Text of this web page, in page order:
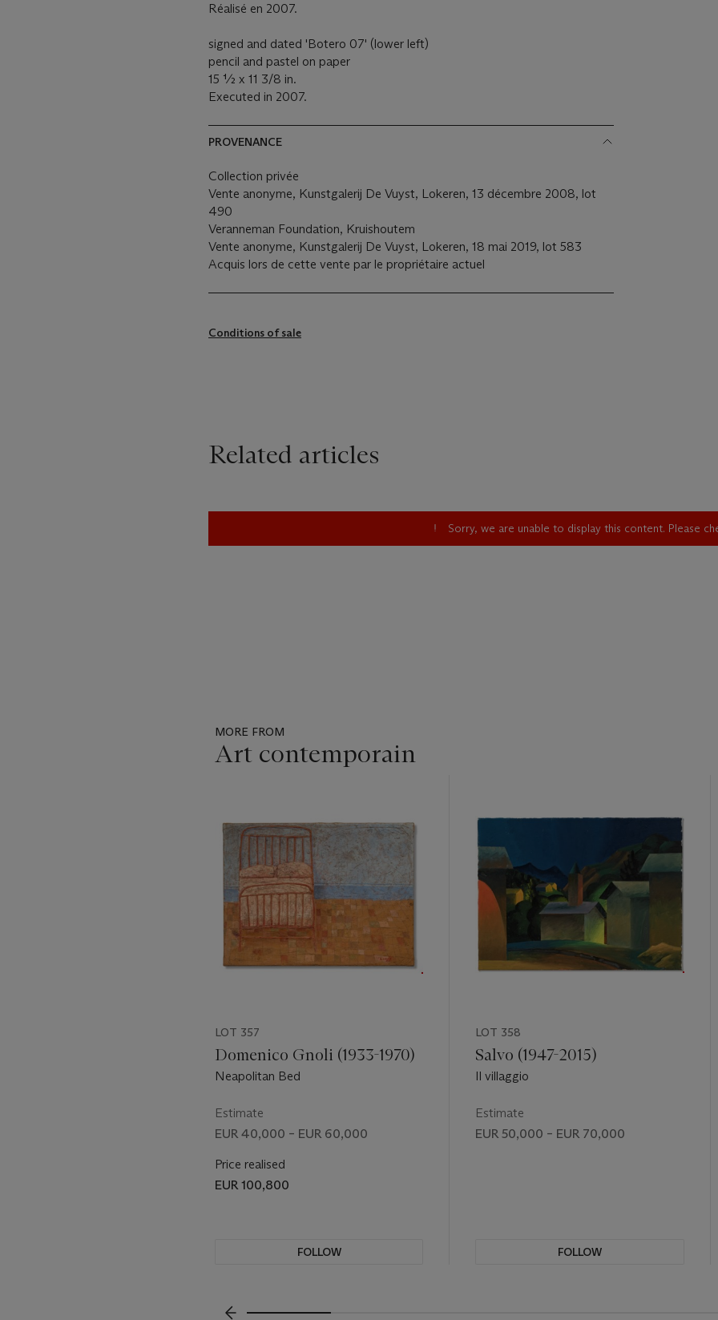
Réalisé en 2007.
signed and dated 'Botero 07' (lower left)
pencil and pastel on paper
15 ½ x 11 3/8 in.
Executed in 2007.
PROVENANCE
Collection privée
Vente anonyme, Kunstgalerij De Vuyst, Lokeren, 13 décembre 2008, lot
490
Veranneman Foundation, Kruishoutem
Vente anonyme, Kunstgalerij De Vuyst, Lokeren, 18 mai 2019, lot 583
Acquis lors de cette vente par le propriétaire actuel
Conditions of sale
Related articles
Sorry, we are unable to display this content. Please
MORE FROM
Art contemporain
of
LOT 357
Domenico Gnoli (1933-1970)
Neapolitan Bed
Estimate
EUR 40,000 – EUR 60,000
Price realised
EUR 100,800
FOLLOW
LOT 358
Salvo (1947-2015)
Il villaggio
Estimate
EUR 50,000 – EUR 70,000
FOLLOW